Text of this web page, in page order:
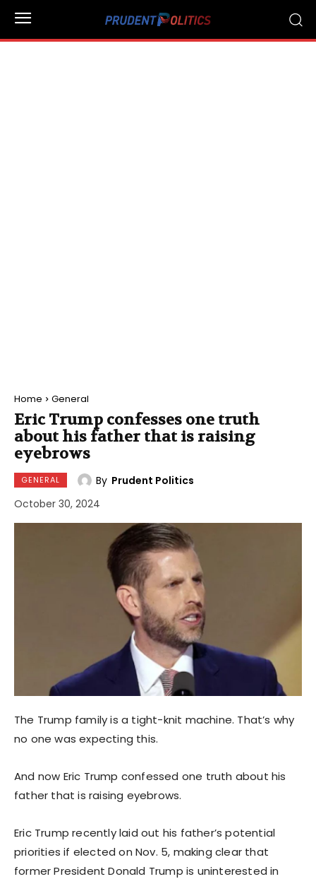
Home General
Eric Trump confesses one truth
about his father that is raising
eyebrows
GENERAL By Prudent Politics
October 30, 2024
The Trump family is a tight-knit machine. That’s why
no one was expecting this.
And now Eric Trump confessed one truth about his
father that is raising eyebrows.
Eric Trump recently laid out his father’s potential
priorities if elected on Nov. 5, making clear that
former President Donald Trump is uninterested in